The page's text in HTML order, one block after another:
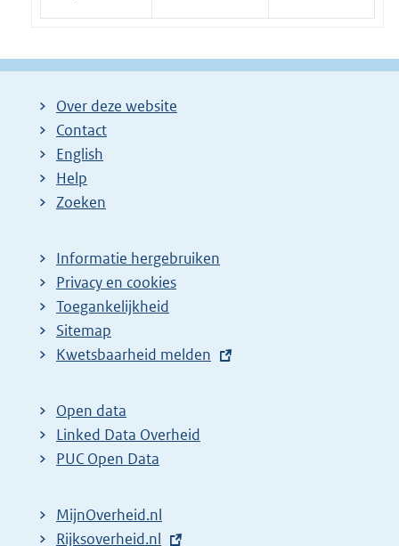
Over deze website
Contact
English
Help
Zoeken
Informatie hergebruiken
Privacy en cookies
Toegankelijkheid
Sitemap
E
t
e
r
l
Kwetsbaarheid melden
Open data
Linked Data Overheid
PUC Open Data
MijnOverheid.nl
E
Rijksoverheid.nl